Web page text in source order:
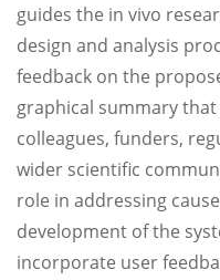
guides the in vivo
design and analysis
feedback on the
graphical summary
colleagues, funders,
wider scientific
role in addressing
development of the
incorporate user